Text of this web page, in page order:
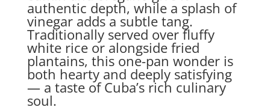
authentic depth, while a splash of
vinegar adds a subtle tang.
Traditionally served over fluffy
white rice or alongside fried
plantains, this one-pan wonder is
both hearty and deeply satisfying
— a taste of Cuba’s rich culinary
soul.